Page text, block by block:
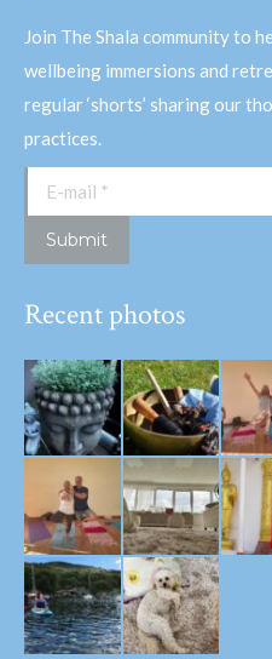
Join The Shala community to
wellbeing immersions and
regular ‘shorts’ sharing our
practices.
E-mail *
Submit
Recent photos